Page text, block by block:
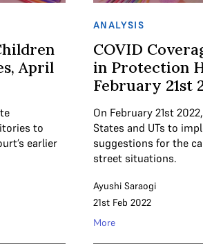
April
to
earlier
ANALYSIS
COVID
in Protection
February 21st
On February 21st
States and UTs to
suggestions for the
street situations.
Ayushi Saraogi
21st Feb 2022
More